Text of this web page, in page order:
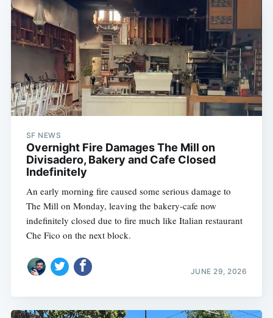
SF NEWS
Overnight Fire Damages The Mill on
Divisadero, Bakery and Cafe Closed
Indefinitely
An early morning fire caused some serious damage to
The Mill on Monday, leaving the bakery-cafe now
indefinitely closed due to fire much like Italian restaurant
Che Fico on the next block.
JUNE 29, 2026